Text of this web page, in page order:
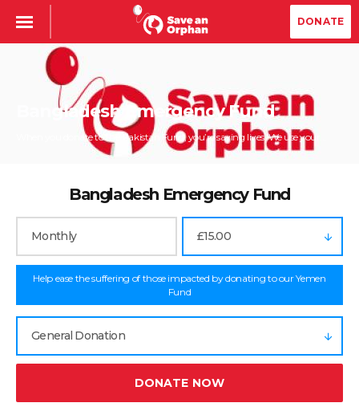
DONATE
Bangladesh Emergency Fund
When you donate to the Pakistan Fund, you’re saving lives. We use your...
Bangladesh Emergency Fund
Monthly £15.00
Help ease the suffering of those impacted by donating to our Yemen
Fund
General Donation
DONATE NOW